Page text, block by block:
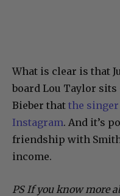
What is clear is that
board Lou Taylor
Bieber that the
Instagram. And it’s
friendship with
income.
PS If you know more